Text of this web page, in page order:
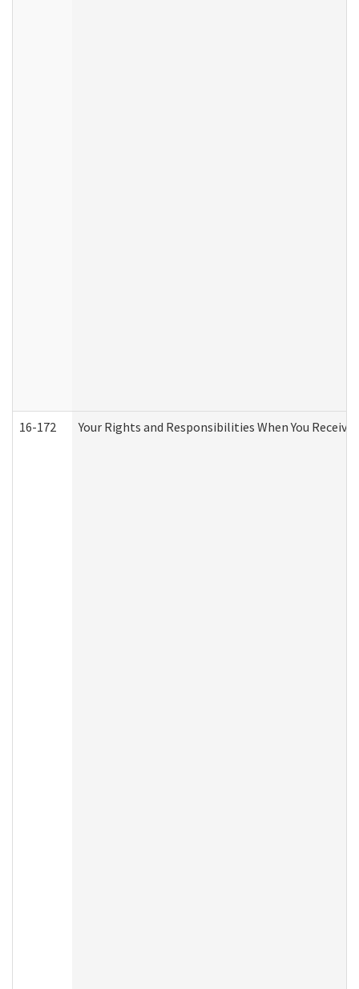
16-172 Your Rights and Responsibilities When You